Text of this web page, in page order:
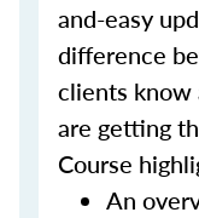
and-easy
difference
clients know
are getting
Course
An